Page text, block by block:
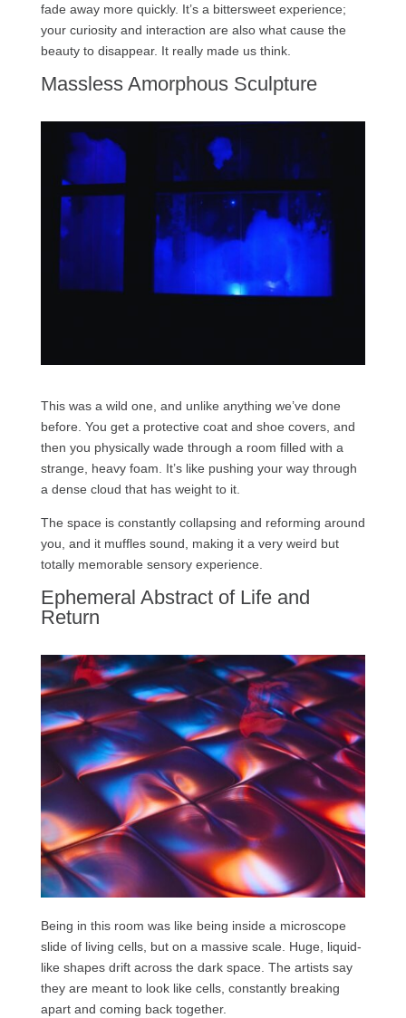
fade away more quickly. It’s a bittersweet experience;
your curiosity and interaction are also what cause the
beauty to disappear. It really made us think.
Massless Amorphous Sculpture
This was a wild one, and unlike anything we’ve done
before. You get a protective coat and shoe covers, and
then you physically wade through a room filled with a
strange, heavy foam. It’s like pushing your way through
a dense cloud that has weight to it.
The space is constantly collapsing and reforming around
you, and it muffles sound, making it a very weird but
totally memorable sensory experience.
Ephemeral Abstract of Life and
Return
Being in this room was like being inside a microscope
slide of living cells, but on a massive scale. Huge, liquid-
like shapes drift across the dark space. The artists say
they are meant to look like cells, constantly breaking
apart and coming back together.